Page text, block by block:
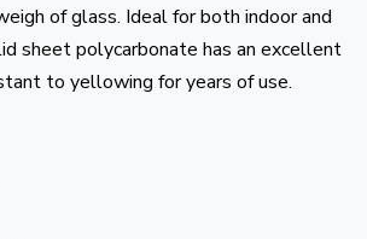
of glass. Ideal for both indoor and
sheet polycarbonate has an excellent
to yellowing for years of use.